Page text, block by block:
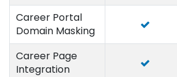
Career Portal
Domain Masking
Career Page
Integration